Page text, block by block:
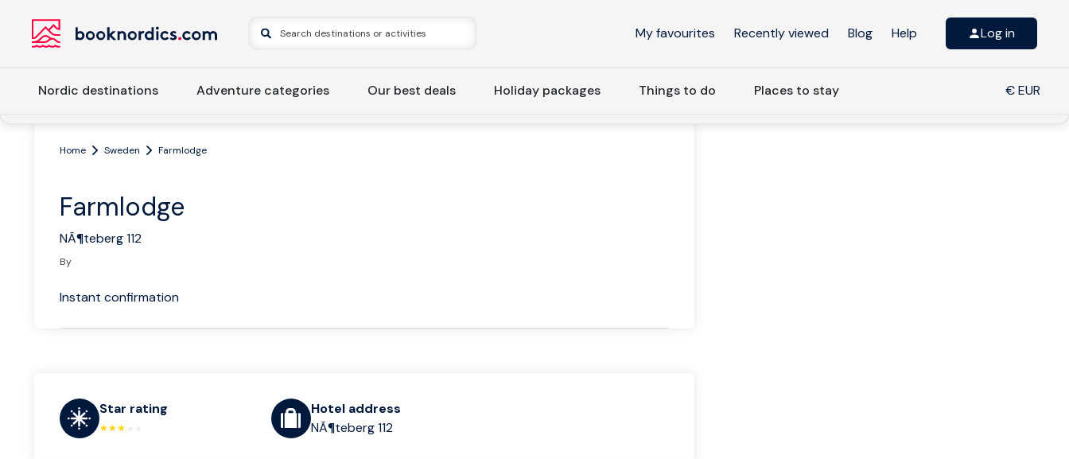
My favourites Recently viewed Blog Help Log in
Nordic destinations Adventure categories Our best deals Holiday packages Things to do Places to stay € EUR
Home Sweden Farmlodge
Farmlodge
NÃ¶teberg 112
By
Instant confirmation
Star rating
Hotel address
NÃ¶teberg 112